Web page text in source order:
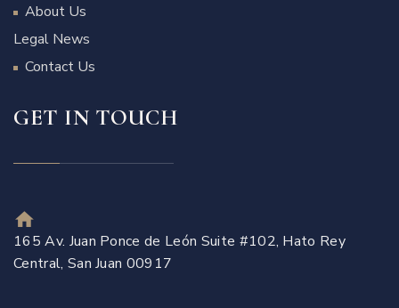
About Us
Legal News
Contact Us
GET IN TOUCH
165 Av. Juan Ponce de León Suite #102, Hato Rey
Central, San Juan 00917